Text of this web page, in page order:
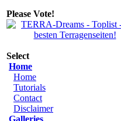
Please Vote!
Select
Home
Home
Tutorials
Contact
Disclaimer
Galleries